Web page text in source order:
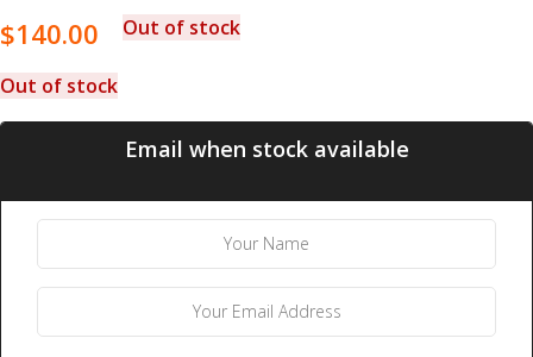
$140.00 Out of stock
Out of stock
Email when stock available